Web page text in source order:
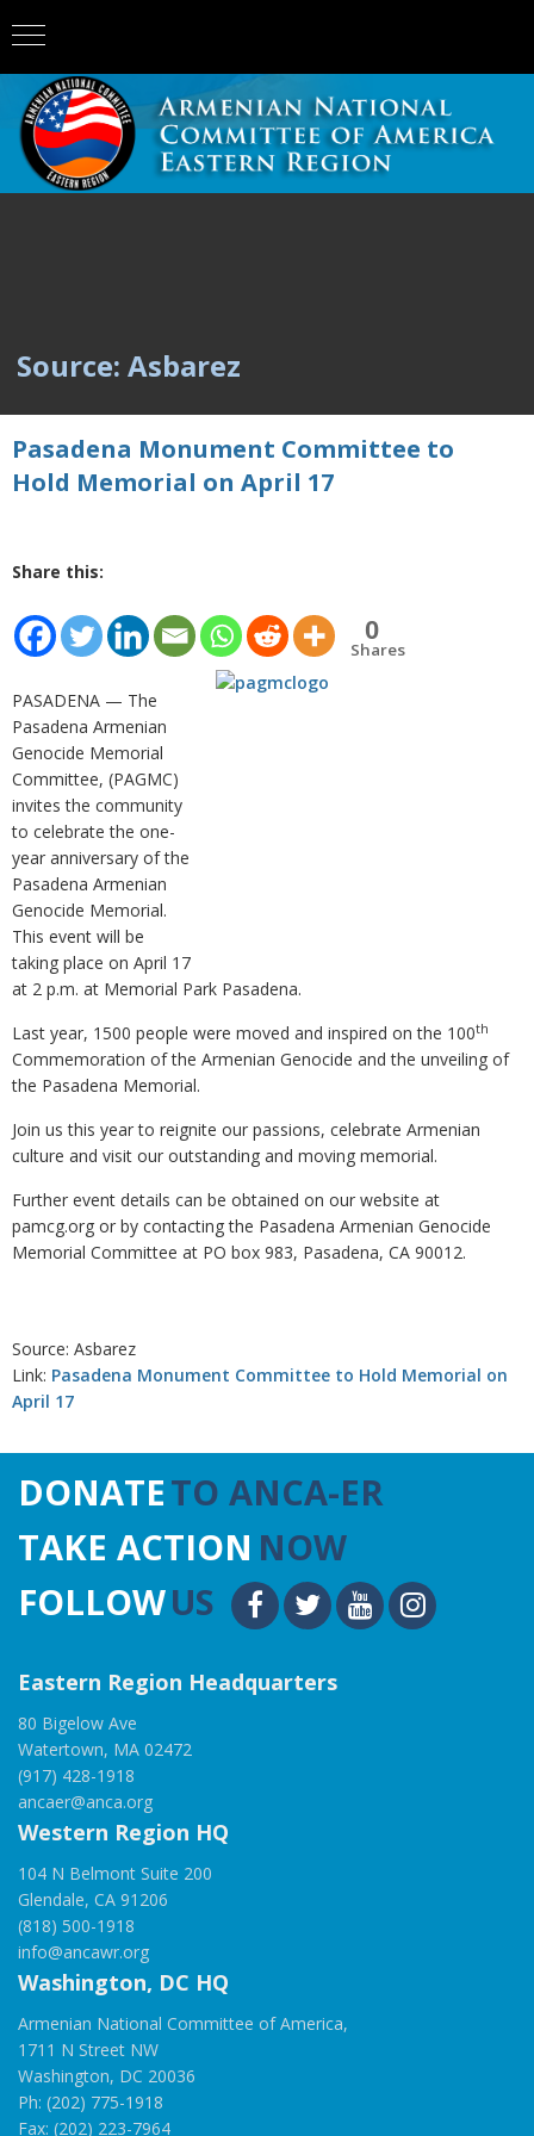
Source: Asbarez
Pasadena Monument Committee to
Hold Memorial on April 17
Share this:
0
Shares
PASADENA — The
Pasadena Armenian
Genocide Memorial
Committee, (PAGMC)
invites the community
to celebrate the one-
year anniversary of the
Pasadena Armenian
Genocide Memorial.
This event will be
taking place on April 17
at 2 p.m. at Memorial Park Pasadena.
Last year, 1500 people were moved and inspired on the 100th
Commemoration of the Armenian Genocide and the unveiling of
the Pasadena Memorial.
Join us this year to reignite our passions, celebrate Armenian
culture and visit our outstanding and moving memorial.
Further event details can be obtained on our website at
pamcg.org or by contacting the Pasadena Armenian Genocide
Memorial Committee at PO box 983, Pasadena, CA 90012.
Source: Asbarez
Link: Pasadena Monument Committee to Hold Memorial on
April 17
DONATETO ANCA-ER
TAKE ACTION NOW
FOLLOWUS
Eastern Region Headquarters
80 Bigelow Ave
Watertown, MA 02472
(917) 428-1918
ancaer@anca.org
Western Region HQ
104 N Belmont Suite 200
Glendale, CA 91206
(818) 500-1918
info@ancawr.org
Washington, DC HQ
Armenian National Committee of America,
1711 N Street NW
Washington, DC 20036
Ph: (202) 775-1918
Fax: (202) 223-7964